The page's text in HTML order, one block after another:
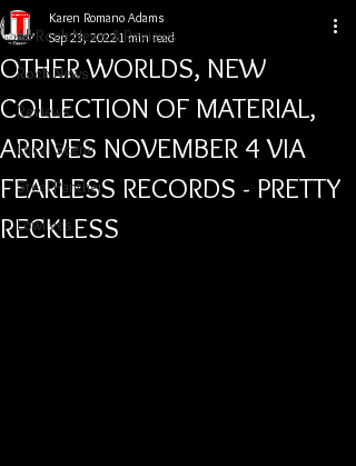
All Rock News & Reviews
Rock News
Reviews
Local Scene
Steel Panther
Lowlives
OTHER WORLDS, NEW
COLLECTION OF MATERIAL,
ARRIVES NOVEMBER 4 VIA
FEARLESS RECORDS - PRETTY
RECKLESS
Karen Romano Adams
Sep 23, 20221 min read